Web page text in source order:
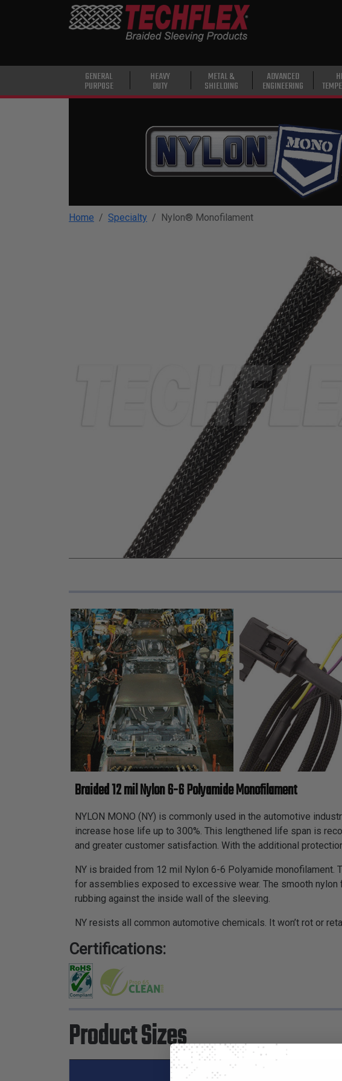
TEMPERATURE
GENERAL
PURPOSE
HEAVY
DUTY
METAL &
SHIELDING
ADVANCED
ENGINEERING
Home Specialty Nylon® Monofilament
Braided 12 mil Nylon 6-6 Polyamide Monofilament
NYLON MONO (NY) is commonly used in the automotive
increase hose life up to 300%. This lengthened life span is
and greater customer satisfaction. With the additional
NY is braided from 12 mil Nylon 6-6 Polyamide
for assemblies exposed to excessive wear. The smooth
rubbing against the inside wall of the sleeving.
NY resists all common automotive chemicals. It won’t rot or
Certifications:
Product Sizes